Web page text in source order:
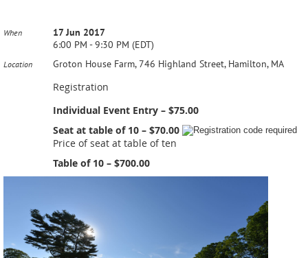
When
17 Jun 2017
6:00 PM - 9:30 PM (EDT)
Location Groton House Farm, 746 Highland Street, Hamilton, MA
Registration
Individual Event Entry – $75.00
Seat at table of 10 – $70.00
Price of seat at table of ten
Table of 10 – $700.00